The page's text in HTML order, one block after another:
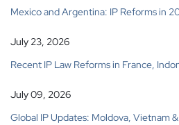
Mexico and Argentina: IP Reforms in
July 23, 2026
Recent IP Law Reforms in France,
July 09, 2026
Global IP Updates: Moldova, Vietnam